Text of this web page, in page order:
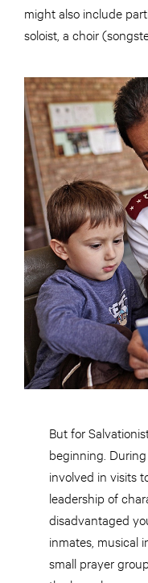
might also include
soloist, a choir
But for
beginning.
involved in visits
leadership of
disadvantaged
inmates, musical
small prayer